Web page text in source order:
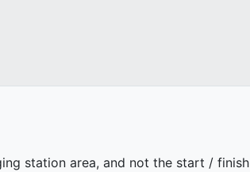
station area, and not the start / finish